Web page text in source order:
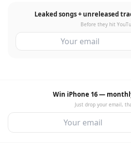
Leaked songs + unreleased
Before they hit
Win iPhone 16 —
Just drop your email,